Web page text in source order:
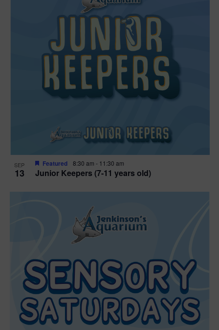
SEP
13 Junior Keepers (7-11 years old)
Featured 8:30 am - 11:30 am